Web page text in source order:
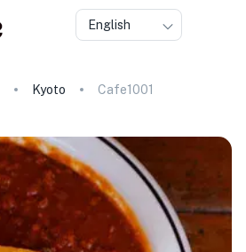
English
Kyoto Cafe1001